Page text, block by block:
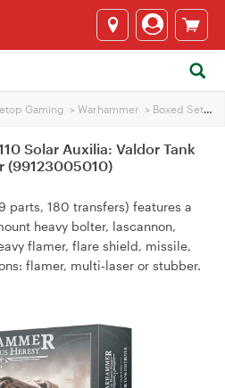
Gaming > Warhammer > Boxed Sets
Solar Auxilia: Valdor Tank
(99123005010)
parts, 180 transfers) features a
heavy bolter, lascannon,
flamer, flare shield, missile,
flamer, multi‑laser or stubber.